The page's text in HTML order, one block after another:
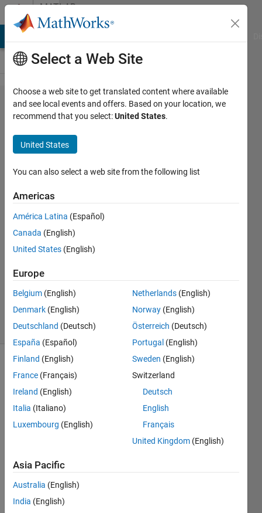
Skip to contentMATLAB
Answers
how to
applay
heatmap
for
trajectory
line?
tazawa
3 May
1 Answer
Updated
20 Views
(30 days)
I
want
Select a Web Site
Choose a web site to get translated content where available
and see local events and offers. Based on your location, we
recommend that you select:United States.
United States
You can also select a web site from the following list
Americas
América Latina (Español)
Canada (English)
United States (English)
Europe
Belgium (English)
Denmark (English)
Deutschland (Deutsch)
España (Español)
Finland (English)
France (Français)
Ireland (English)
Italia (Italiano)
Luxembourg (English)
Netherlands (English)
Norway (English)
Österreich (Deutsch)
Portugal (English)
Sweden (English)
Switzerland
Deutsch
English
Français
United Kingdom (English)
Asia Pacific
Australia (English)
India (English)